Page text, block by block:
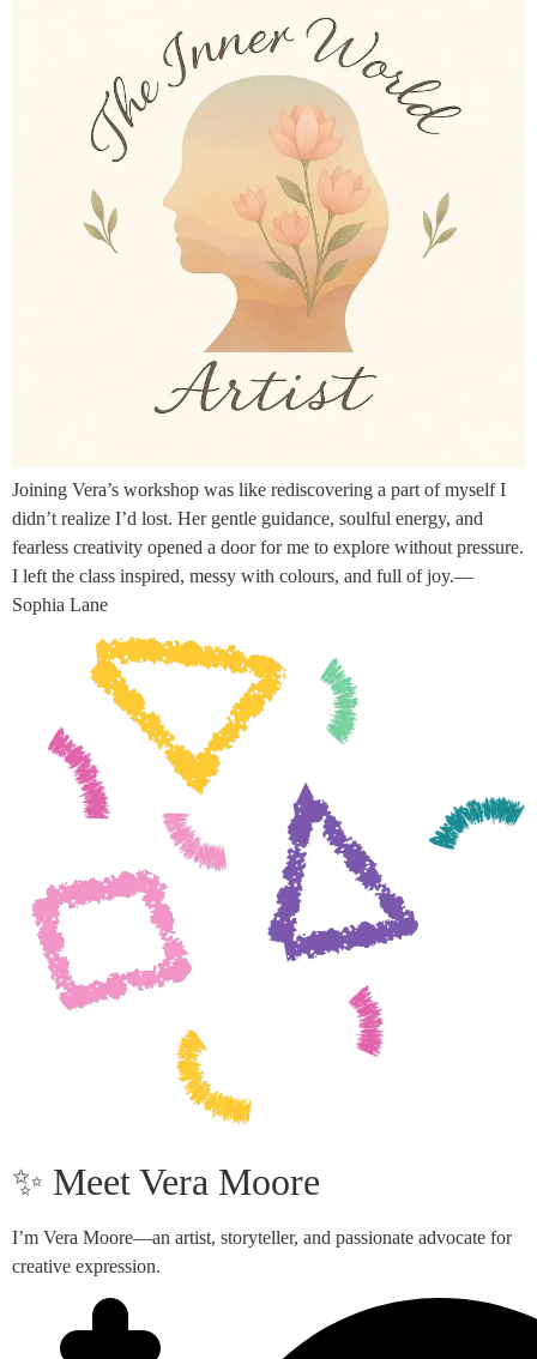
Joining Vera’s workshop was like rediscovering a part of myself I
didn’t realize I’d lost. Her gentle guidance, soulful energy, and
fearless creativity opened a door for me to explore without pressure.
I left the class inspired, messy with colours, and full of joy.—
Sophia Lane
✨ Meet Vera Moore
I’m Vera Moore—an artist, storyteller, and passionate advocate for
creative expression.